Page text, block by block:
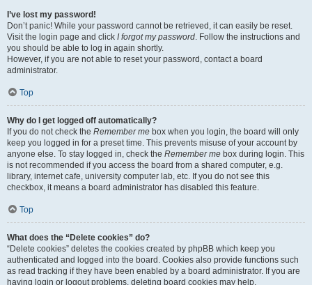
I’ve lost my password!
Don’t panic! While your password cannot be retrieved, it can easily be reset.
Visit the login page and click I forgot my password. Follow the instructions and
you should be able to log in again shortly.
However, if you are not able to reset your password, contact a board
administrator.
Top
Why do I get logged off automatically?
If you do not check the Remember me box when you login, the board will only
keep you logged in for a preset time. This prevents misuse of your account by
anyone else. To stay logged in, check the Remember me box during login. This
is not recommended if you access the board from a shared computer, e.g.
library, internet cafe, university computer lab, etc. If you do not see this
checkbox, it means a board administrator has disabled this feature.
Top
What does the “Delete cookies” do?
“Delete cookies” deletes the cookies created by phpBB which keep you
authenticated and logged into the board. Cookies also provide functions such
as read tracking if they have been enabled by a board administrator. If you are
having login or logout problems, deleting board cookies may help.